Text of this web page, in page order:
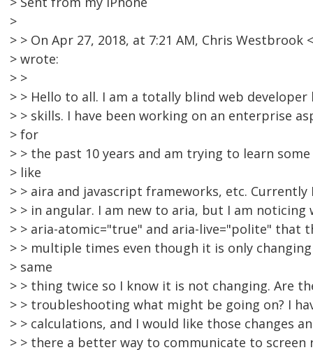
>
> > On Apr 27, 2018, at 7:21 AM, Chris Westbrook <
> wrote:
> >
> > Hello to all. I am a totally blind web
> > skills. I have been working on an enterprise
> for
> > the past 10 years and am trying to learn
> like
> > aira and javascript frameworks, etc.
> > in angular. I am new to aria, but I am noticing
> > aria-atomic="true" and aria-live="polite" that
> > multiple times even though it is only
> same
> > thing twice so I know it is not changing. Are
> > troubleshooting what might be going on? I
> > calculations, and I would like those changes
> > there a better way to communicate to screen